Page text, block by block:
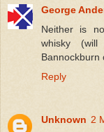
George
Neither is
whisky
Bannockburn
Reply
Unknown 2